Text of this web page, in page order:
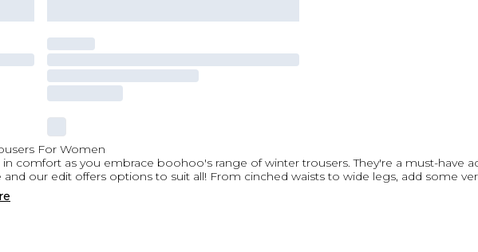
For Women
in comfort as you embrace boohoo's range of winter trousers. They're a must-have
our edit offers options to suit all! From cinched waists to wide legs, add some ver